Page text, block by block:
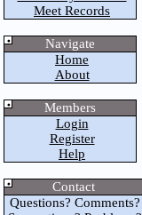
Meet Records
Navigate
Home
About
Members
Login
Register
Help
Contact
Questions? Comments?